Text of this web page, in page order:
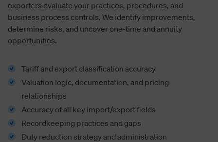
exporters evaluate your practices, procedures, and
business process controls. We identify improvements,
determine risks, and uncover one-time and annuity
opportunities.
Tariff and export classification accuracy
Valuation logic, documentation, and pricing
relationships
Accuracy of all key import/export fields
Recordkeeping practices and gaps
Duty reduction strategy and administration